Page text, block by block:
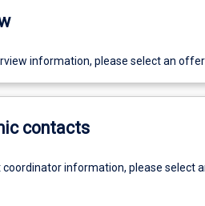
information, please select an
contacts
coordinator information, please select